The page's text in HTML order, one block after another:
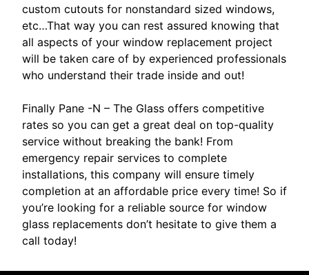
custom cutouts for nonstandard sized windows,
etc…That way you can rest assured knowing that
all aspects of your window replacement project
will be taken care of by experienced professionals
who understand their trade inside and out!
Finally Pane -N – The Glass offers competitive
rates so you can get a great deal on top-quality
service without breaking the bank! From
emergency repair services to complete
installations, this company will ensure timely
completion at an affordable price every time! So if
you’re looking for a reliable source for window
glass replacements don’t hesitate to give them a
call today!